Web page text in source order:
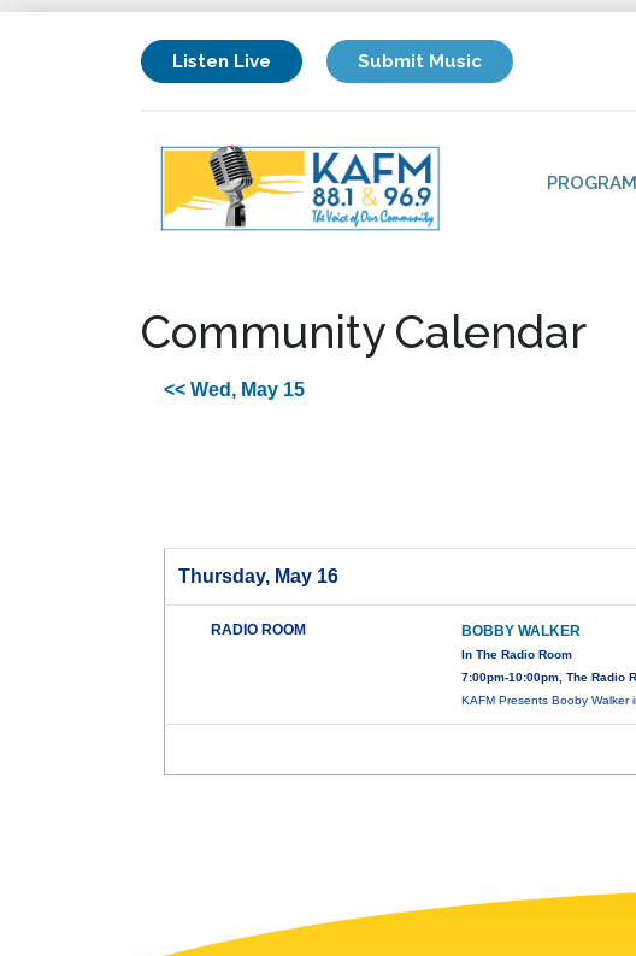
Listen Live Submit Music
Community Calendar
<< Wed, May 15
Thursday, May 16
RADIO ROOM BOBBY WALKER
In The Radio Room
7:00pm-10:00pm, The Radio
KAFM Presents Booby Walker